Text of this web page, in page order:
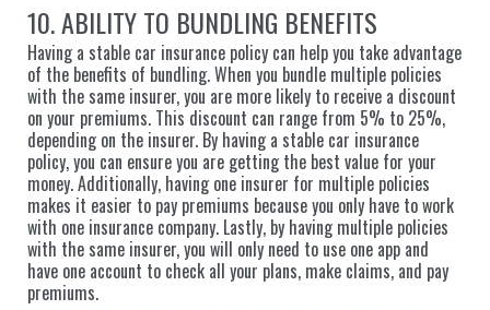
10. ABILITY TO BUNDLING BENEFITS
Having a stable car insurance policy can help you take advantage
of the benefits of bundling. When you bundle multiple policies
with the same insurer, you are more likely to receive a discount
on your premiums. This discount can range from 5% to 25%,
depending on the insurer. By having a stable car insurance
policy, you can ensure you are getting the best value for your
money. Additionally, having one insurer for multiple policies
makes it easier to pay premiums because you only have to work
with one insurance company. Lastly, by having multiple policies
with the same insurer, you will only need to use one app and
have one account to check all your plans, make claims, and pay
premiums.